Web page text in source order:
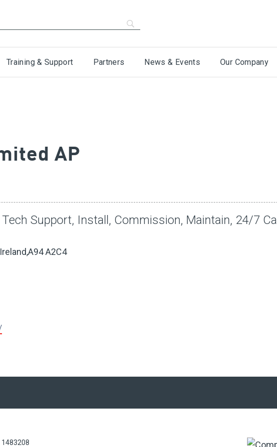
Training & Support Partners News & Events Our Company
AP
Support, Install, Commission, Maintain, 24/7 Call
A2C4
1483208